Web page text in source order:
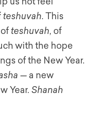
teshuvah. This
teshuvah, of
with the hope
of the New Year.
— a new
Year. Shanah